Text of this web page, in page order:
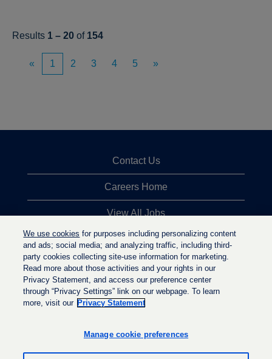
Results 1 – 20 of 154
« 1 2 3 4 5 »
Contact Us
Careers Home
View All Jobs
Top Jobs Searches
Privacy Statement
e
s
e
s
We use cookies for purposes including personalizing content
and ads; social media; and analyzing traffic, including third-
party cookies collecting site-use information for marketing.
Read more about those activities and your rights in our
Privacy Statement, and access our preference center
through “Privacy Settings” link on our webpage. To learn
more, visit our Privacy Statement
Manage cookie preferences